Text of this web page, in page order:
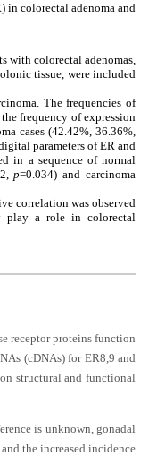
in colorectal adenoma and
with colorectal adenomas,
tissue, were included
The frequencies of
frequency of expression
cases (42.42%, 36.36%,
parameters of ER and
in a sequence of normal
p=0.034) and carcinoma
correlation was observed
play a role in colorectal
receptor proteins function
(cDNAs) for ER8,9 and
structural and functional
is unknown, gonadal
the increased incidence